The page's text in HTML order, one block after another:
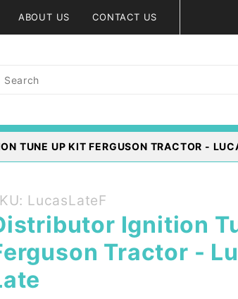
ABOUT US CONTACT US
TUNE UP KIT FERGUSON TRACTOR -
up
LucasLateF
Ignition
Tractor -